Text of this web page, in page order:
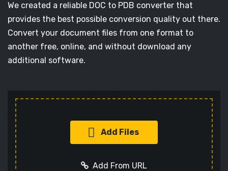
We created a reliable DOC to PDB converter that
provides the best possible conversion quality out there.
Convert your document files from one format to
another free, online, and without download any
additional software.
Add Files
Add From URL